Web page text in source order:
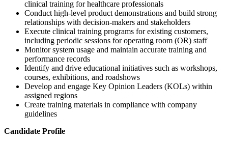
clinical training for healthcare professionals
Conduct high-level product demonstrations and build strong
relationships with decision-makers and stakeholders
Execute clinical training programs for existing customers,
including periodic sessions for operating room (OR) staff
Monitor system usage and maintain accurate training and
performance records
Identify and drive educational initiatives such as workshops,
courses, exhibitions, and roadshows
Develop and engage Key Opinion Leaders (KOLs) within
assigned regions
Create training materials in compliance with company
guidelines
Candidate Profile